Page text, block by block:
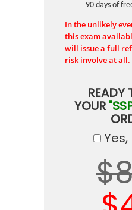
90 days of
In the unlikely
this exam
will issue a full
risk involve at all.
READY
YOUR
Yes,